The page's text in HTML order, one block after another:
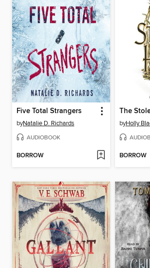
Five Total Strangers
byNatalie D. Richards
AUDIOBOOK
BORROW
The
byHolly
BORROW